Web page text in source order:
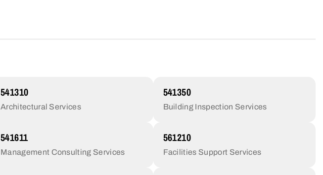
541310
Architectural Services
541350
Building Inspection Services
541611
Management Consulting Services
561210
Facilities Support Services